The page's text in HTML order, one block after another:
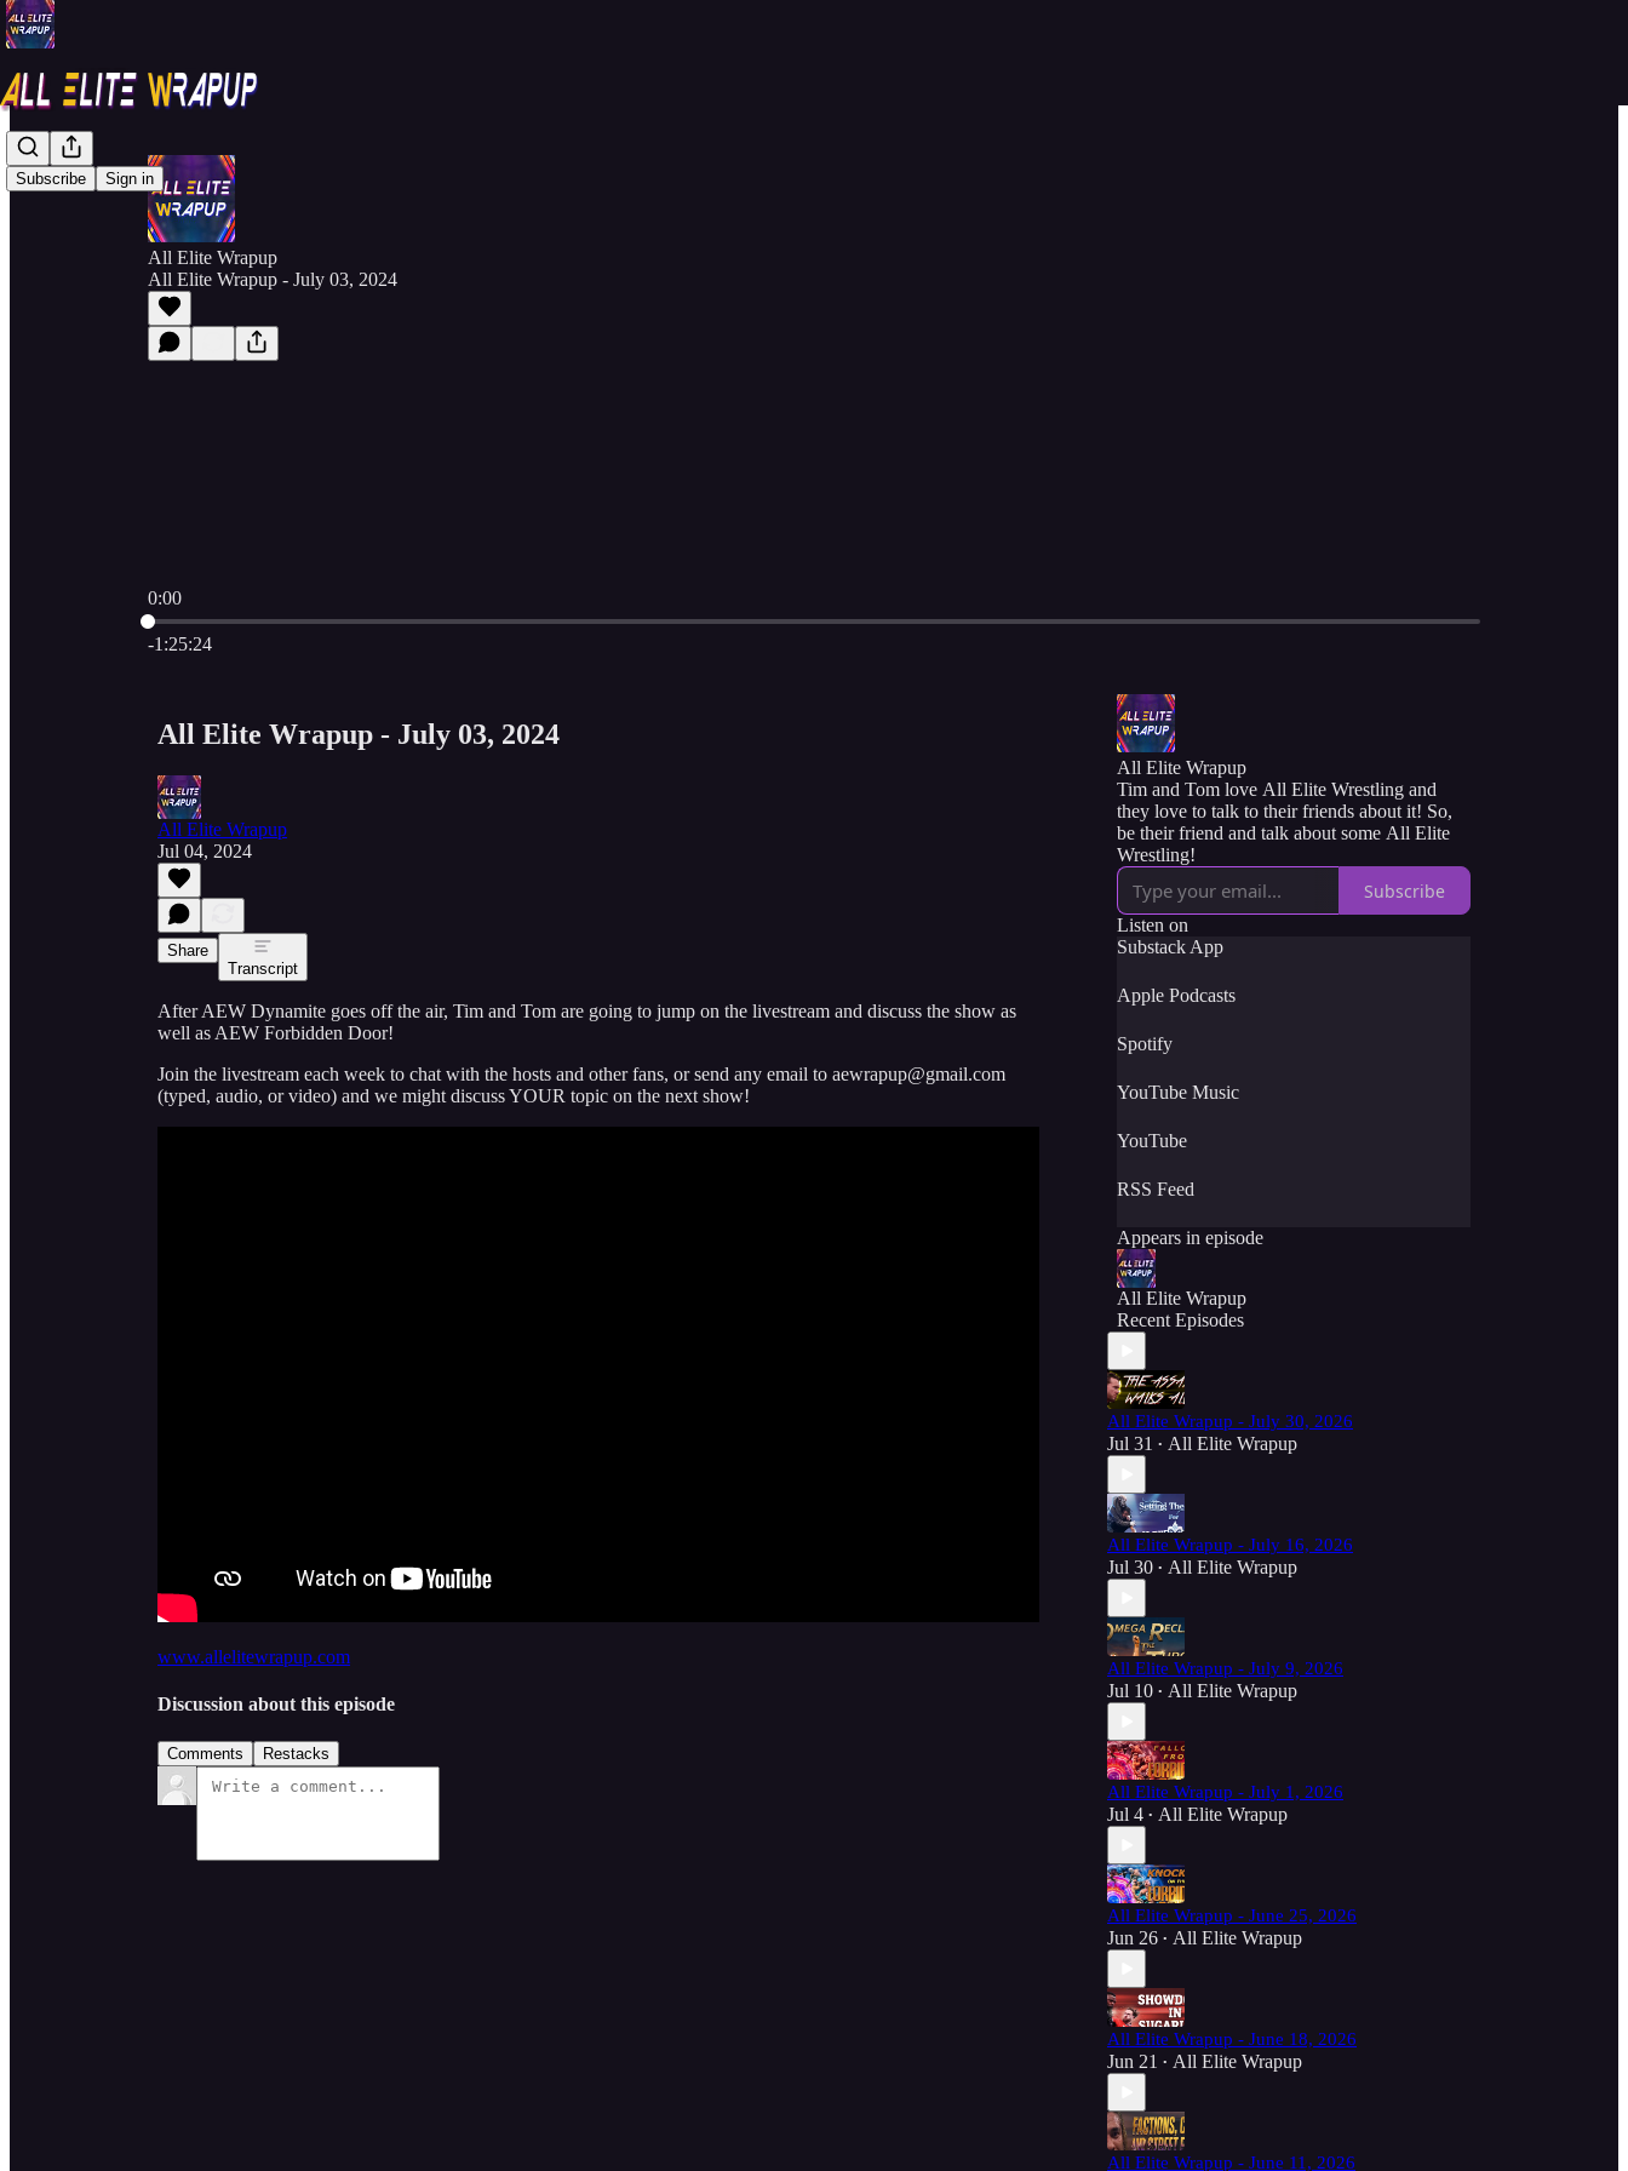
Subscribe Sign in
All Elite Wrapup
All Elite Wrapup - July 03, 2024
0:00
Current time: 0:00 / Total time: -1:25:24
-1:25:24
All Elite Wrapup - July 03, 2024
All Elite Wrapup
Jul 04, 2024
Share
Transcript
After AEW Dynamite goes off the air, Tim and Tom are going to jump on the livestream and discuss the show as
well as AEW Forbidden Door!
Join the livestream each week to chat with the hosts and other fans, or send any email to aewrapup@gmail.com
(typed, audio, or video) and we might discuss YOUR topic on the next show!
www.allelitewrapup.com
Discussion about this episode
Comments Restacks
All Elite Wrapup
Tim and Tom love All Elite Wrestling and
they love to talk to their friends about it! So,
be their friend and talk about some All Elite
Wrestling!
Subscribe
Listen on
Substack App
Apple Podcasts
Spotify
YouTube Music
YouTube
RSS Feed
Appears in episode
All Elite Wrapup
Recent Episodes
All Elite Wrapup - July 30, 2026
Jul 31 • All Elite Wrapup
All Elite Wrapup - July 16, 2026
Jul 30 • All Elite Wrapup
All Elite Wrapup - July 9, 2026
Jul 10 • All Elite Wrapup
All Elite Wrapup - July 1, 2026
Jul 4 • All Elite Wrapup
All Elite Wrapup - June 25, 2026
Jun 26 • All Elite Wrapup
All Elite Wrapup - June 18, 2026
Jun 21 • All Elite Wrapup
All Elite Wrapup - June 11, 2026